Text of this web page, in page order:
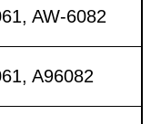
AW-6082
A96082